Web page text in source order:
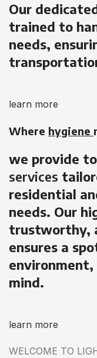
Our
trained to
needs,
learn more
Where hygiene
we provide
services
residential
needs. Our
trustworthy,
ensures a
mind.
learn more
WELCOME TO